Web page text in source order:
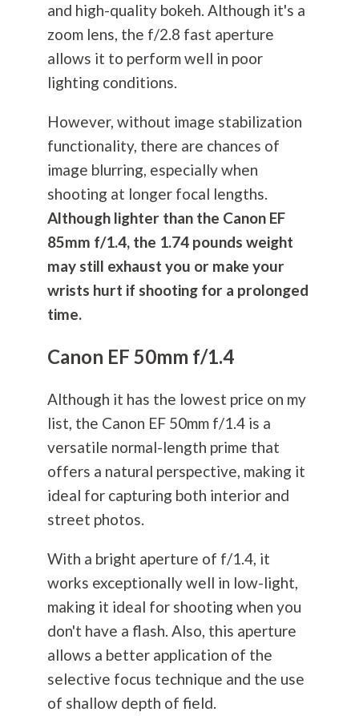
and high-quality bokeh. Although it's a
zoom lens, the f/2.8 fast aperture
allows it to perform well in poor
lighting conditions.
However, without image stabilization
functionality, there are chances of
image blurring, especially when
shooting at longer focal lengths.
Although lighter than the Canon EF
85mm f/1.4, the 1.74 pounds weight
may still exhaust you or make your
wrists hurt if shooting for a prolonged
time.
Canon EF 50mm f/1.4
Although it has the lowest price on my
list, the Canon EF 50mm f/1.4 is a
versatile normal-length prime that
offers a natural perspective, making it
ideal for capturing both interior and
street photos.
With a bright aperture of f/1.4, it
works exceptionally well in low-light,
making it ideal for shooting when you
don't have a flash. Also, this aperture
allows a better application of the
selective focus technique and the use
of shallow depth of field.